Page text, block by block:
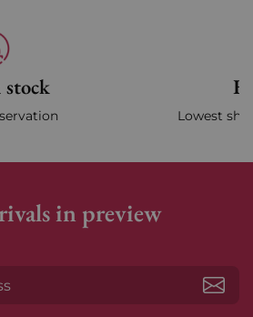
stock
Lowest
in preview